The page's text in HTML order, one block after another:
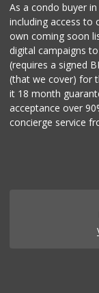
As a condo buyer
including access to
own coming soon
digital campaigns
(requires a signed
(that we cover) for
it 18 month
acceptance over
concierge service